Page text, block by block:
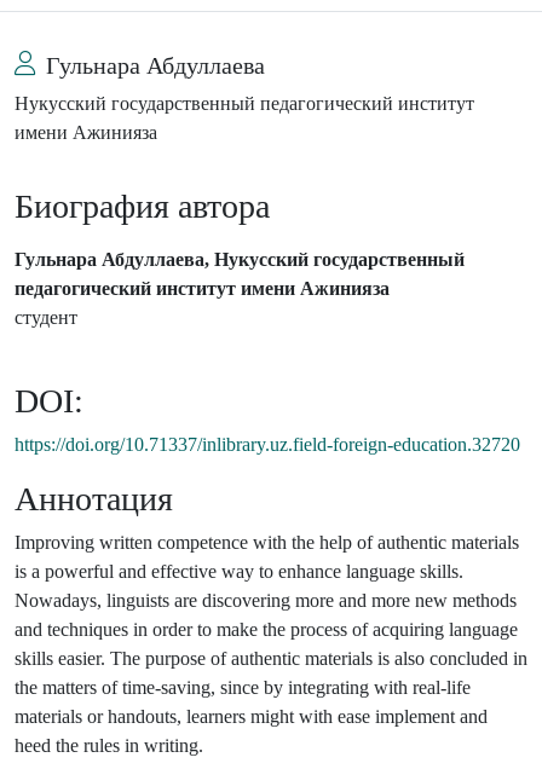
Гульнара Абдуллаева
Нукусский государственный педагогический институт
имени Ажинияза
Биография автора
Гульнара Абдуллаева, Нукусский государственный
педагогический институт имени Ажинияза
студент
DOI:
https://doi.org/10.71337/inlibrary.uz.field-foreign-education.32720
Аннотация
Improving written competence with the help of authentic materials
is a powerful and effective way to enhance language skills.
Nowadays, linguists are discovering more and more new methods
and techniques in order to make the process of acquiring language
skills easier. The purpose of authentic materials is also concluded in
the matters of time-saving, since by integrating with real-life
materials or handouts, learners might with ease implement and
heed the rules in writing.